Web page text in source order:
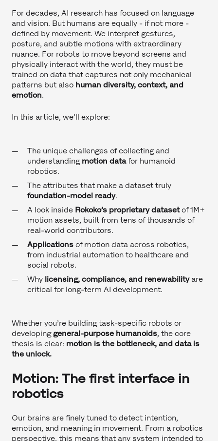
For decades, AI research has focused on language
and vision. But humans are equally - if not more -
defined by movement. We interpret gestures,
posture, and subtle motions with extraordinary
nuance. For robots to move beyond screens and
physically interact with the world, they must be
trained on data that captures not only mechanical
patterns but also human diversity, context, and
emotion.
In this article, we’ll explore:
The unique challenges of collecting and
understanding motion datafor humanoid
robotics.
The attributes that make a dataset truly
foundation-model ready.
A look inside Rokoko’s proprietary datasetof 1M+
motion assets, built from tens of thousands of
real-world contributors.
Applications of motion data across robotics,
from industrial automation to healthcare and
social robots.
Why licensing, compliance, and renewabilityare
critical for long-term AI development.
Whether you’re building task-specific robots or
developinggeneral-purpose humanoids, the core
thesis is clear: motion is the bottleneck, and data is
the unlock.
Motion: The first interface in
robotics
Our brains are finely tuned to detect intention,
emotion, and meaning in movement. From a robotics
perspective, this means that any system intended to